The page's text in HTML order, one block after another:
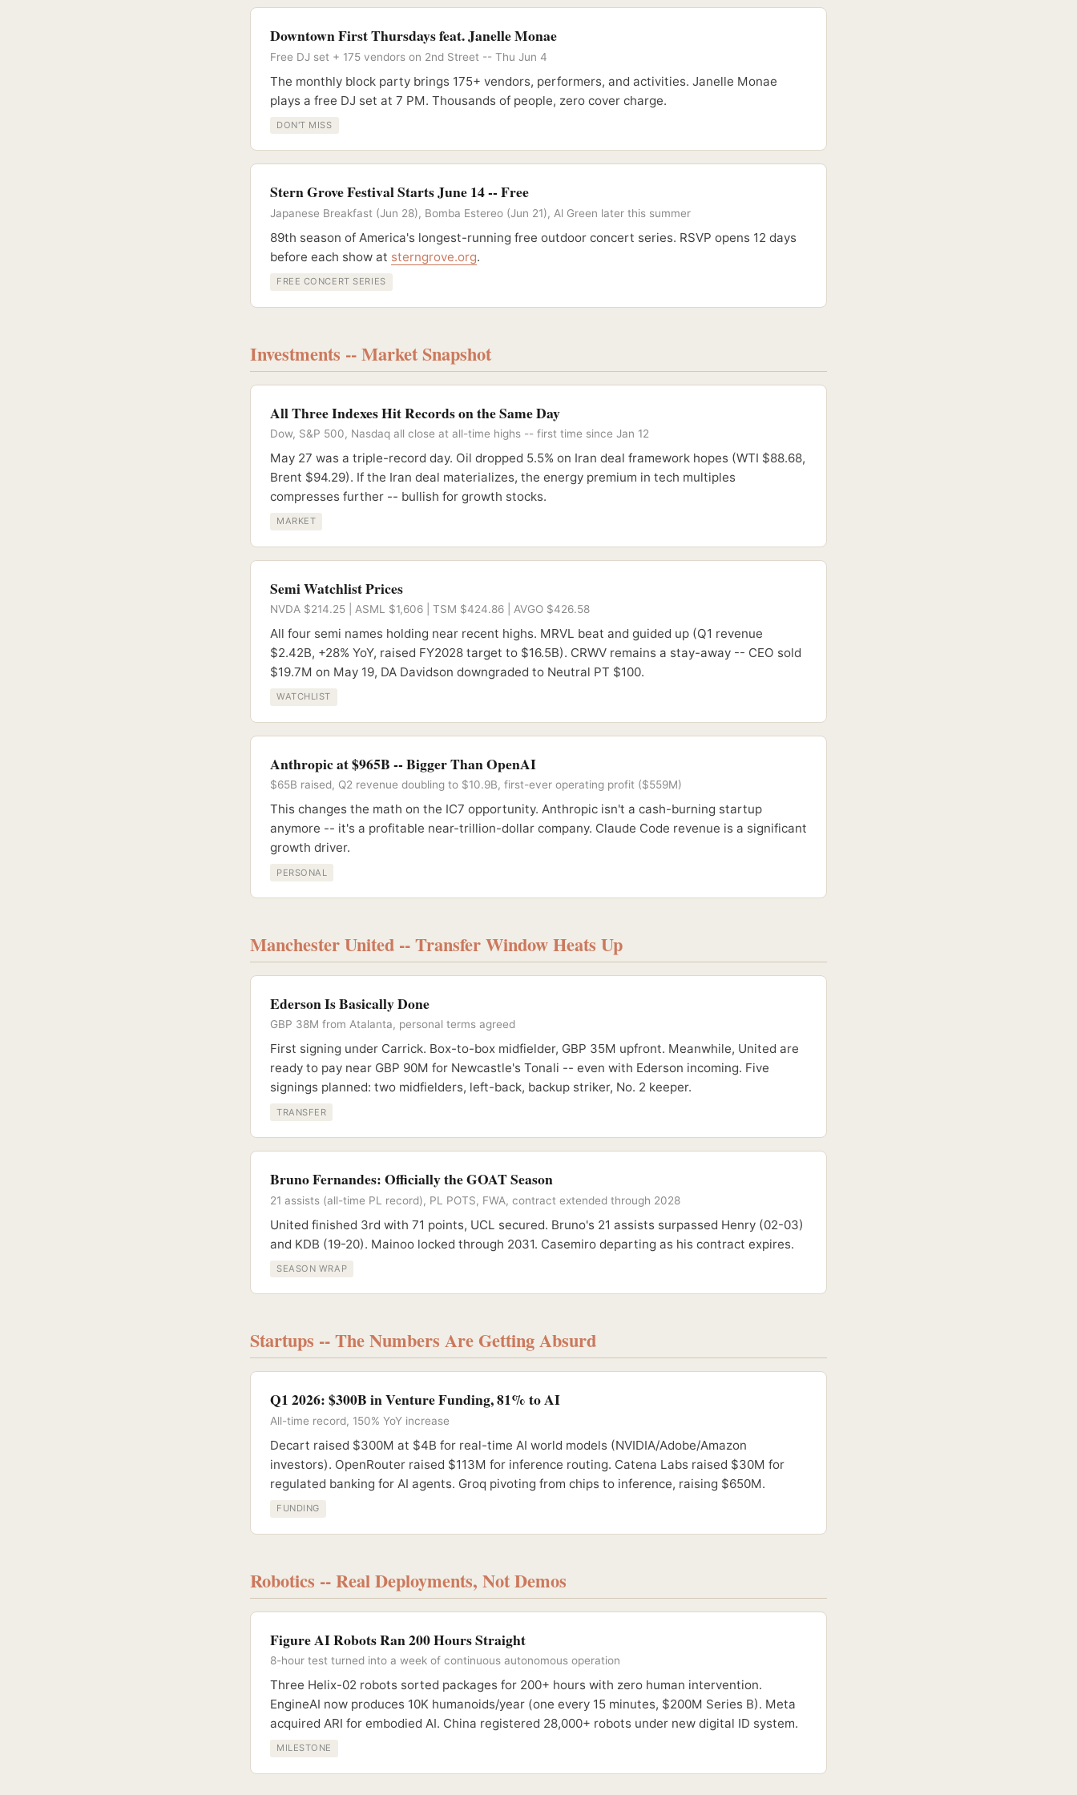
Downtown First Thursdays feat. Janelle Monae
Free DJ set + 175 vendors on 2nd Street -- Thu Jun 4
The monthly block party brings 175+ vendors, performers, and activities. Janelle Monae
plays a free DJ set at 7 PM. Thousands of people, zero cover charge.
DON'T MISS
Stern Grove Festival Starts June 14 -- Free
Japanese Breakfast (Jun 28), Bomba Estereo (Jun 21), Al Green later this summer
89th season of America's longest-running free outdoor concert series. RSVP opens 12 days
before each show at sterngrove.org.
FREE CONCERT SERIES
Investments -- Market Snapshot
All Three Indexes Hit Records on the Same Day
Dow, S&P 500, Nasdaq all close at all-time highs -- first time since Jan 12
May 27 was a triple-record day. Oil dropped 5.5% on Iran deal framework hopes (WTI $88.68,
Brent $94.29). If the Iran deal materializes, the energy premium in tech multiples
compresses further -- bullish for growth stocks.
MARKET
Semi Watchlist Prices
NVDA $214.25 | ASML $1,606 | TSM $424.86 | AVGO $426.58
All four semi names holding near recent highs. MRVL beat and guided up (Q1 revenue
$2.42B, +28% YoY, raised FY2028 target to $16.5B). CRWV remains a stay-away -- CEO sold
$19.7M on May 19, DA Davidson downgraded to Neutral PT $100.
WATCHLIST
Anthropic at $965B -- Bigger Than OpenAI
$65B raised, Q2 revenue doubling to $10.9B, first-ever operating profit ($559M)
This changes the math on the IC7 opportunity. Anthropic isn't a cash-burning startup
anymore -- it's a profitable near-trillion-dollar company. Claude Code revenue is a significant
growth driver.
PERSONAL
Manchester United -- Transfer Window Heats Up
Ederson Is Basically Done
GBP 38M from Atalanta, personal terms agreed
First signing under Carrick. Box-to-box midfielder, GBP 35M upfront. Meanwhile, United are
ready to pay near GBP 90M for Newcastle's Tonali -- even with Ederson incoming. Five
signings planned: two midfielders, left-back, backup striker, No. 2 keeper.
TRANSFER
Bruno Fernandes: Officially the GOAT Season
21 assists (all-time PL record), PL POTS, FWA, contract extended through 2028
United finished 3rd with 71 points, UCL secured. Bruno's 21 assists surpassed Henry (02-03)
and KDB (19-20). Mainoo locked through 2031. Casemiro departing as his contract expires.
SEASON WRAP
Startups -- The Numbers Are Getting Absurd
Q1 2026: $300B in Venture Funding, 81% to AI
All-time record, 150% YoY increase
Decart raised $300M at $4B for real-time AI world models (NVIDIA/Adobe/Amazon
investors). OpenRouter raised $113M for inference routing. Catena Labs raised $30M for
regulated banking for AI agents. Groq pivoting from chips to inference, raising $650M.
FUNDING
Robotics -- Real Deployments, Not Demos
Figure AI Robots Ran 200 Hours Straight
8-hour test turned into a week of continuous autonomous operation
Three Helix-02 robots sorted packages for 200+ hours with zero human intervention.
EngineAI now produces 10K humanoids/year (one every 15 minutes, $200M Series B). Meta
acquired ARI for embodied AI. China registered 28,000+ robots under new digital ID system.
MILESTONE